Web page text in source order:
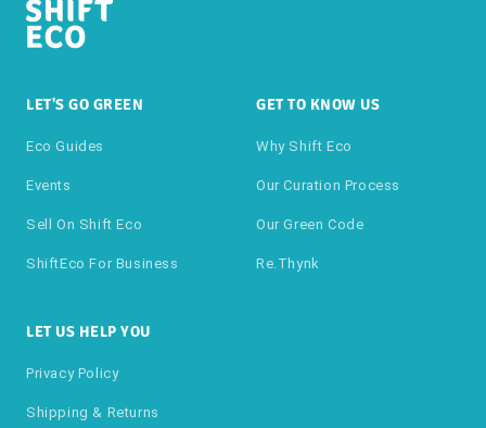
LET'S GO GREEN
Eco Guides
Events
Sell On Shift Eco
ShiftEco For Business
GET TO KNOW US
Why Shift Eco
Our Curation Process
Our Green Code
Re.thynk
LET US HELP YOU
Privacy Policy
Shipping & Returns